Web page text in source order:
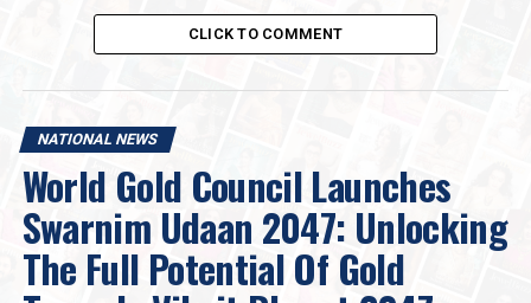
CLICK TO COMMENT
NATIONAL NEWS
World Gold Council Launches
Swarnim Udaan 2047: Unlocking
The Full Potential Of Gold